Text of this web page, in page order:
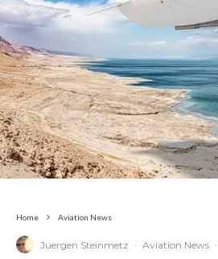
Home Aviation News
Juergen Steinmetz · Aviation News ·